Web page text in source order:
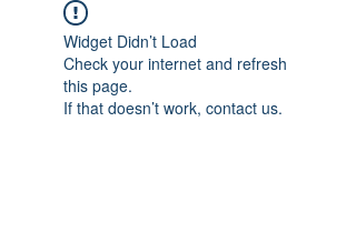
Widget Didn’t Load
Check your internet and refresh
this page.
If that doesn’t work, contact us.